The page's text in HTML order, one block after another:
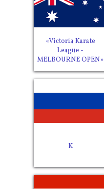
«Victoria Karate
League -
MELBOURNE OPEN»
K